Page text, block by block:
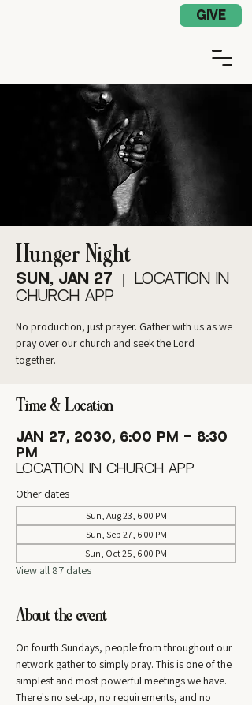
GIVE
Hunger Night
Sun, Jan 27
  |
Location in
Church App
No production, just prayer. Gather with us as we
pray over our church and seek the Lord
together.
Time & Location
Jan 27, 2030, 6:00 PM – 8:30
PM
Location in Church App
Other dates
Sun, Aug 23, 6:00 PM
Sun, Sep 27, 6:00 PM
Sun, Oct 25, 6:00 PM
View all 87 dates
About the event
On fourth Sundays, people from throughout our
network gather to simply pray. This is one of the
simplest and most powerful meetings we have.
There's no set-up, no requirements, and no